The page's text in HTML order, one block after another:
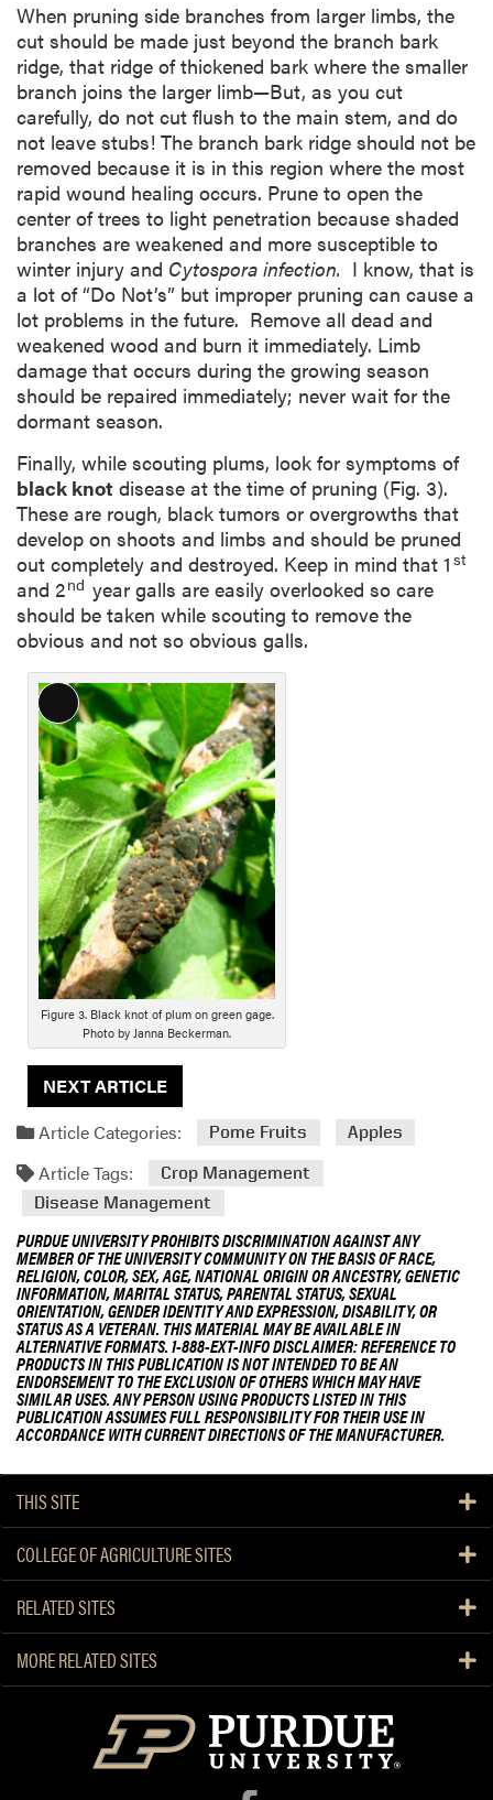
When pruning side branches from larger limbs, the
cut should be made just beyond the branch bark
ridge, that ridge of thickened bark where the smaller
branch joins the larger limb—But, as you cut
carefully, do not cut flush to the main stem, and do
not leave stubs! The branch bark ridge should not be
removed because it is in this region where the most
rapid wound healing occurs. Prune to open the
center of trees to light penetration because shaded
branches are weakened and more susceptible to
winter injury and Cytospora infection. I know, that is
a lot of “Do Not’s” but improper pruning can cause a
lot problems in the future. Remove all dead and
weakened wood and burn it immediately. Limb
damage that occurs during the growing season
should be repaired immediately; never wait for the
dormant season.
Finally, while scouting plums, look for symptoms of
black knot disease at the time of pruning (Fig. 3).
These are rough, black tumors or overgrowths that
develop on shoots and limbs and should be pruned
out completely and destroyed. Keep in mind that 1 st
and 2nd year galls are easily overlooked so care
should be taken while scouting to remove the
obvious and not so obvious galls.
L
o
n
g
D
e
s
c
r
i
p
t
i
o
n
Figure 3. Black knot of plum on green gage.
Photo by Janna Beckerman.
NEXT ARTICLE
Article Categories:
Pome Fruits Apples
Article Tags:
Crop Management
Disease Management
PURDUE UNIVERSITY PROHIBITS DISCRIMINATION AGAINST ANY
MEMBER OF THE UNIVERSITY COMMUNITY ON THE BASIS OF RACE,
RELIGION, COLOR, SEX, AGE, NATIONAL ORIGIN OR ANCESTRY, GENETIC
INFORMATION, MARITAL STATUS, PARENTAL STATUS, SEXUAL
ORIENTATION, GENDER IDENTITY AND EXPRESSION, DISABILITY, OR
STATUS AS A VETERAN. THIS MATERIAL MAY BE AVAILABLE IN
ALTERNATIVE FORMATS. 1-888-EXT-INFO DISCLAIMER: REFERENCE TO
PRODUCTS IN THIS PUBLICATION IS NOT INTENDED TO BE AN
ENDORSEMENT TO THE EXCLUSION OF OTHERS WHICH MAY HAVE
SIMILAR USES. ANY PERSON USING PRODUCTS LISTED IN THIS
PUBLICATION ASSUMES FULL RESPONSIBILITY FOR THEIR USE IN
ACCORDANCE WITH CURRENT DIRECTIONS OF THE MANUFACTURER.
THIS SITE
COLLEGE OF AGRICULTURE SITES
RELATED SITES
MORE RELATED SITES